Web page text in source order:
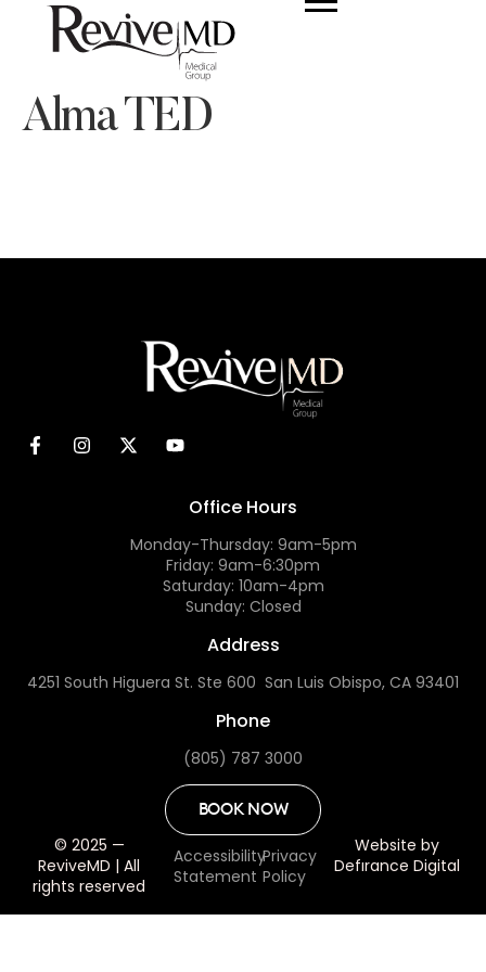
Alma TED
Office Hours
Monday-Thursday: 9am-5pm
Friday: 9am-6:30pm
Saturday: 10am-4pm
Sunday: Closed
Address
4251 South Higuera St. Ste 600 San Luis Obispo, CA 93401
Phone
(805) 787 3000
BOOK NOW
© 2025 —
ReviveMD | All
rights reserved
Accessibility
Statement
Privacy
Policy
Website by
Defırance Digital